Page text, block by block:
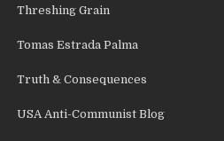
Threshing Grain
Tomas Estrada Palma
Truth & Consequences
USA Anti-Communist Blog